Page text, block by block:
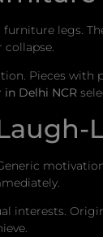
legs.
Pieces
Delhi NCR
interests.